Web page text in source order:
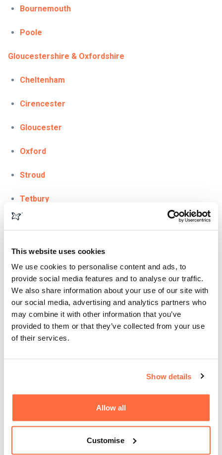
This website uses cookies
We use cookies to personalise content and ads, to
provide social media features and to analyse our traffic.
We also share information about your use of our site with
our social media, advertising and analytics partners who
may combine it with other information that you’ve
provided to them or that they’ve collected from your use
of their services.
Show details
Allow all
Customise
Bournemouth
Poole
Gloucestershire & Oxfordshire
Cheltenham
Cirencester
Gloucester
Oxford
Stroud
Tetbury
London
Scotland & Glasgow
Somerset
Bath
Bridgwater